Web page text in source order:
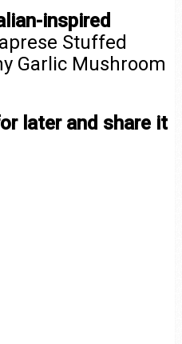
inspired
Stuffed
Garlic Mushroom
later and share it